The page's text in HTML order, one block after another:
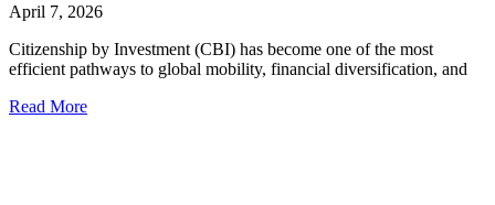
April 7, 2026
Citizenship by Investment (CBI) has become one of the most
efficient pathways to global mobility, financial diversification, and
Read More